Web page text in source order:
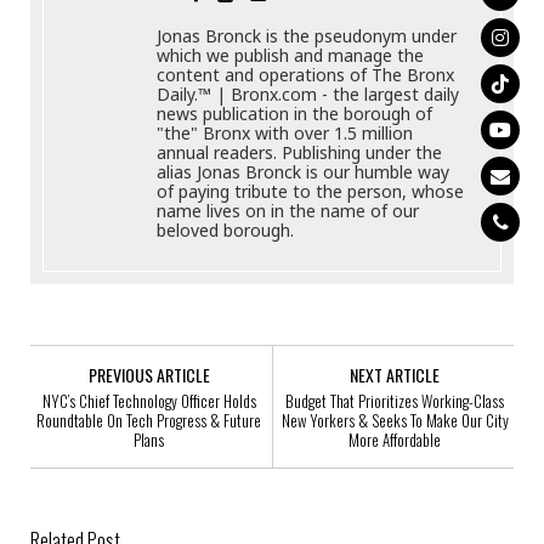
Jonas Bronck is the pseudonym under
which we publish and manage the
content and operations of The Bronx
Daily.™ | Bronx.com - the largest daily
news publication in the borough of
"the" Bronx with over 1.5 million
annual readers. Publishing under the
alias Jonas Bronck is our humble way
of paying tribute to the person, whose
name lives on in the name of our
beloved borough.
PREVIOUS ARTICLE
NYC’s Chief Technology Officer Holds
Roundtable On Tech Progress & Future
Plans
NEXT ARTICLE
Budget That Prioritizes Working-Class
New Yorkers & Seeks To Make Our City
More Affordable